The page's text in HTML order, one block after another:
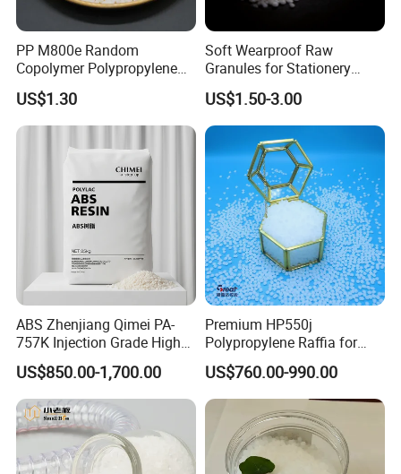
PP M800e Random
Copolymer Polypropylene
Resin, High Transparency
Injection Grade PP Granules
US$1.30
Soft Wearproof Raw
Granules for Stationery
Eraser Safe Elastic
Compound TPR
US$1.50-3.00
ABS Zhenjiang Qimei PA-
757K Injection Grade High
Rigidity and High Gloss ABS
Plastic Particle Raw
Material
US$850.00-1,700.00
Premium HP550j
Polypropylene Raffia for
Long-Lasting Woven Bags
US$760.00-990.00